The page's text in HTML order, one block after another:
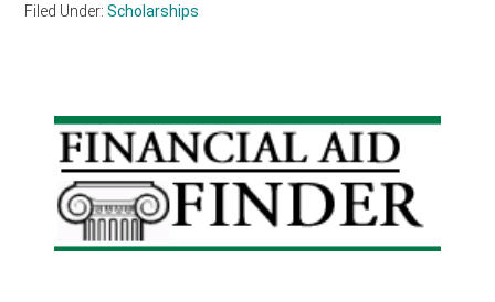
Filed Under:Scholarships
Primary
Sidebar